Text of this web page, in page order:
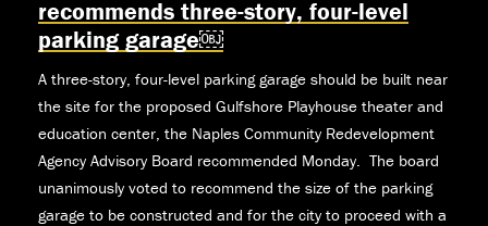
recommends three-story, four-level
parking garage￼
A three-story, four-level parking garage should be built near
the site for the proposed Gulfshore Playhouse theater and
education center, the Naples Community Redevelopment
Agency Advisory Board recommended Monday. The board
unanimously voted to recommend the size of the parking
garage to be constructed and for the city to proceed with a